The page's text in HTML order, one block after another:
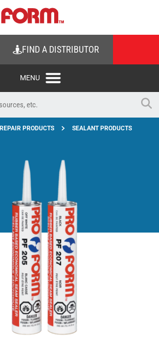
FIND A DISTRIBUTOR
REPAIR PRODUCTS SEALANT PRODUCTS